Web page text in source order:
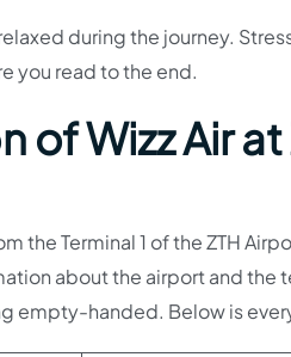
during the journey.
you read to the end.
Wizz Air
the Terminal 1 of the ZTH
about the airport and the
empty-handed. Below is